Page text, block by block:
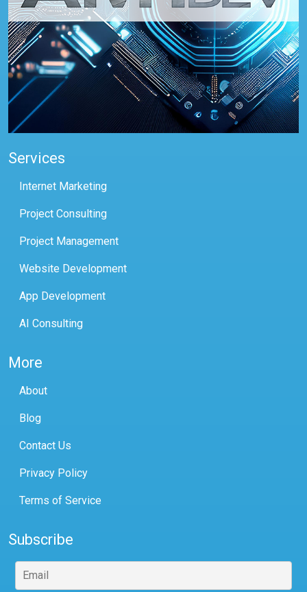
Services
Internet Marketing
Project Consulting
Project Management
Website Development
App Development
AI Consulting
More
About
Blog
Contact Us
Privacy Policy
Terms of Service
Subscribe